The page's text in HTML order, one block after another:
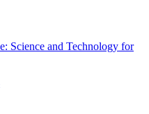
Science and Technology for